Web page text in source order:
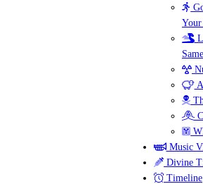
Your
Music
Divine
Timeline